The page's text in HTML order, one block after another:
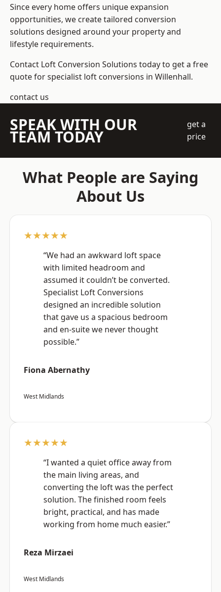
Since every home offers unique expansion
opportunities, we create tailored conversion
solutions designed around your property and
lifestyle requirements.
Contact Loft Conversion Solutions today to get a free
quote for specialist loft conversions in Willenhall.
contact us
SPEAK WITH OUR
TEAM TODAY
get a
price
What People are Saying
About Us
★★★★★
“We had an awkward loft space
with limited headroom and
assumed it couldn’t be converted.
Specialist Loft Conversions
designed an incredible solution
that gave us a spacious bedroom
and en-suite we never thought
possible.”
Fiona Abernathy
West Midlands
★★★★★
“I wanted a quiet office away from
the main living areas, and
converting the loft was the perfect
solution. The finished room feels
bright, practical, and has made
working from home much easier.”
Reza Mirzaei
West Midlands